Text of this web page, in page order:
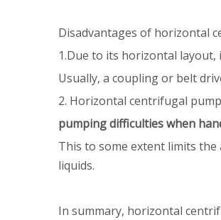
Disadvantages of horizontal
1.Due to its horizontal
Usually, a coupling or belt
2. Horizontal centrifugal
pumping difficulties when
This to some extent limits
liquids.
In summary, horizontal